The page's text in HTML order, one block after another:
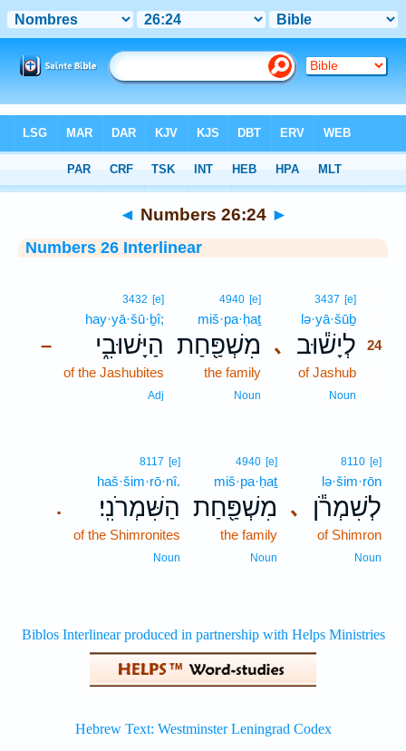
> Numbers 26:24
◄ Numbers 26:24 ►
Numbers 26 Interlinear
､
3437 [e]
lə·yā·šūḇ
לְיָשׁ֕וּב 24
of Jashub
Noun
4940 [e]
miš·pa·ḥaṯ
מִשְׁפַּ֖חַת
the family
Noun
–
3432 [e]
hay·yā·šū·ḇî;
הַיָּשׁוּבִ֑י
of the Jashubites
Adj
､
8110 [e]
lə·šim·rōn
לְשִׁמְרֹ֕ן
of Shimron
Noun
4940 [e]
miš·pa·ḥaṯ
מִשְׁפַּ֖חַת
the family
Noun
.
8117 [e]
haš·šim·rō·nî.
הַשִּׁמְרֹנִֽי׃
of the Shimronites
Noun